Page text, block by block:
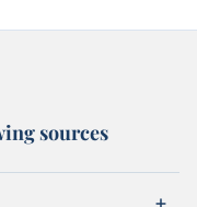
sources